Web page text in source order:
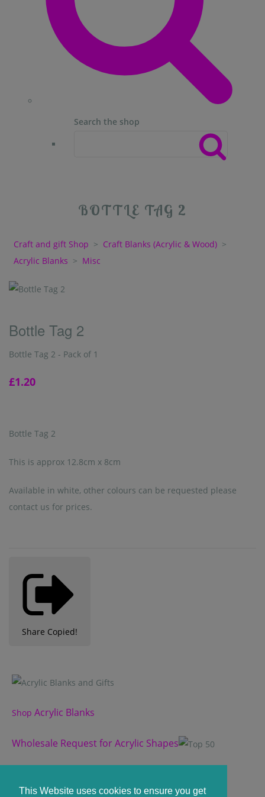
This Website uses cookies to ensure you get
Search the shop
BOTTLE TAG 2
Craft and gift Shop > Craft Blanks (Acrylic & Wood) >
Acrylic Blanks > Misc
Bottle Tag 2
Bottle Tag 2 - Pack of 1
£1.20
Bottle Tag 2
This is approx 12.8cm x 8cm
Available in white, other colours can be requested please
contact us for prices.
Share Copied!
Shop Acrylic Blanks
Wholesale Request for Acrylic Shapes